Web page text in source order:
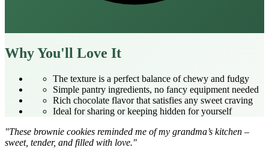
Why You'll Love It
The texture is a perfect balance of chewy and fudgy
Simple pantry ingredients, no fancy equipment needed
Rich chocolate flavor that satisfies any sweet craving
Ideal for sharing or keeping hidden for yourself
"These brownie cookies reminded me of my grandma’s kitchen –
sweet, tender, and filled with love."